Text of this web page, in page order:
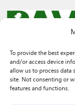
To provide the best
and/or access device
allow us to process data
site. Not consenting or
features and functions.
© 2026 PAVO all
Rhif Elusen
3522144. Wedi ei